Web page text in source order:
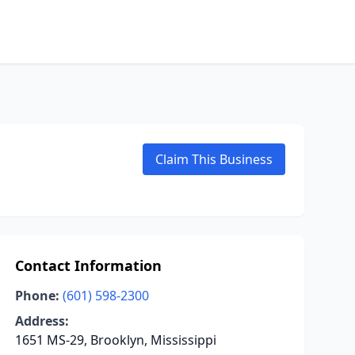
Claim This Business
Contact Information
Phone: (601) 598-2300
Address:
1651 MS-29, Brooklyn, Mississippi